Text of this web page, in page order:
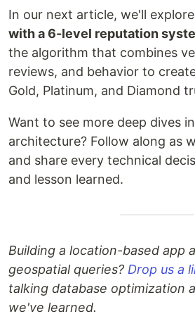
In our next article, we'll explore
with a 6-level reputation
the algorithm that combines
reviews, and behavior to
Gold, Platinum, and Diamond
Want to see more deep dives
architecture? Follow along as
and share every technical
and lesson learned.
Building a location-based app
geospatial queries? Drop us a
talking database optimization
we've learned.